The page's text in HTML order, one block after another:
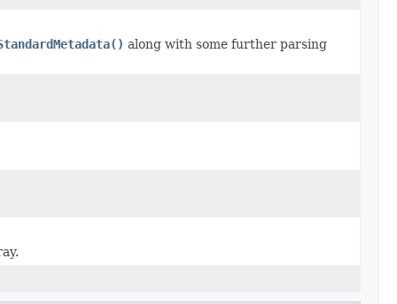
along with some further parsing